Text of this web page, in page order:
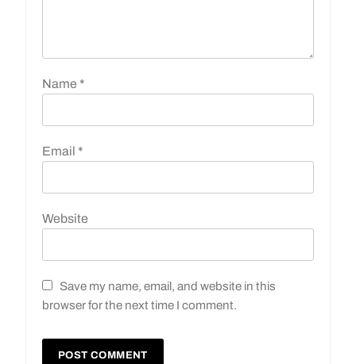
Name *
Email *
Website
Save my name, email, and website in this
browser for the next time I comment.